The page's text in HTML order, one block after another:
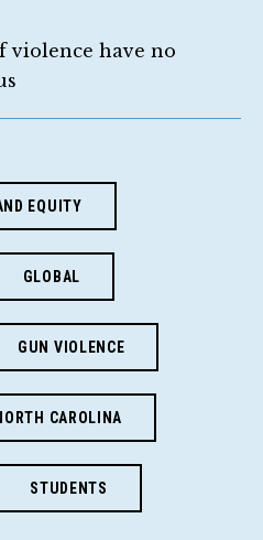
violence have no
EQUITY
GLOBAL
GUN VIOLENCE
CAROLINA
STUDENTS